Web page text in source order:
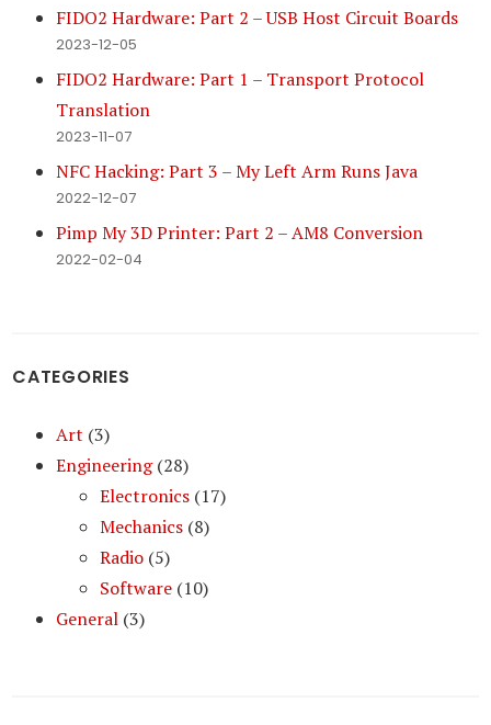
FIDO2 Hardware: Part 2 – USB Host Circuit Boards
2023-12-05
FIDO2 Hardware: Part 1 – Transport Protocol
Translation
2023-11-07
NFC Hacking: Part 3 – My Left Arm Runs Java
2022-12-07
Pimp My 3D Printer: Part 2 – AM8 Conversion
2022-02-04
CATEGORIES
Art (3)
Engineering(28)
Electronics (17)
Mechanics (8)
Radio (5)
Software (10)
General (3)